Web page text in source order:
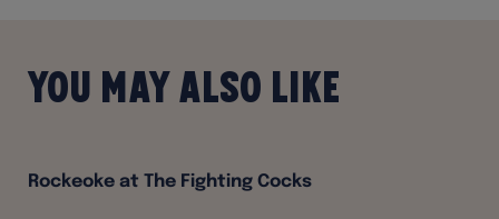
You may also like
Rockeoke at The Fighting Cocks